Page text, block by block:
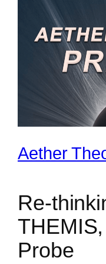
Aether
Re-
Probe